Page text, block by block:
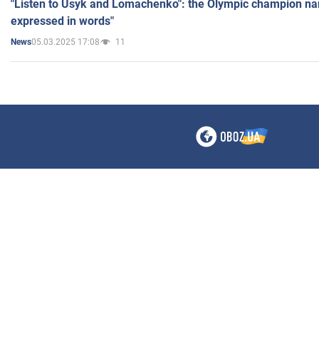
"Listen to Usyk and Lomachenko": the Olympic champion
expressed in words"
News05.03.2025 17:08 11